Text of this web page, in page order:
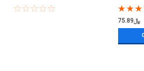
﷼75.89